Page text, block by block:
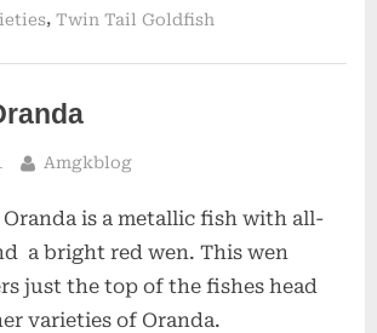
,Twin Tail Goldfish
By
Amgkblog
Oranda is a metallic fish with all-
a bright red wen. This wen
just the top of the fishes head
varieties of Oranda.